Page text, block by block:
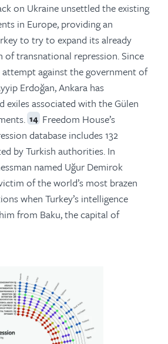
on Ukraine unsettled the existing
in Europe, providing an
to try to expand its already
of transnational repression. Since
against the government of
Erdoğan, Ankara has
exiles associated with the Gülen
14 Freedom House’s
database includes 132
by Turkish authorities. In
named Uğur Demirok
of the world’s most brazen
when Turkey’s intelligence
from Baku, the capital of